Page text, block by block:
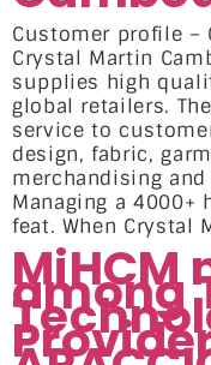
Customer profile –
Crystal Martin
supplies high
global retailers.
service to
design, fabric,
merchandising
Managing a
feat. When Crystal
MiHCM
among